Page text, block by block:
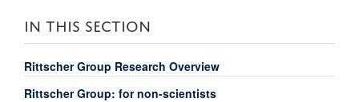
IN THIS SECTION
Rittscher Group Research Overview
Rittscher Group: for non-scientists